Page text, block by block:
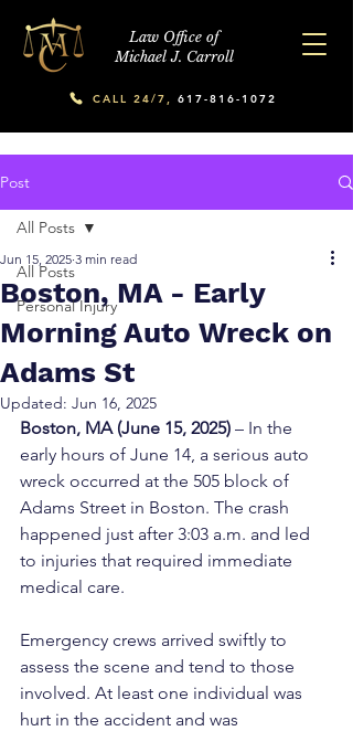
Law Office of
Michael J. Carroll
CALL 24/7, 617-816-1072
Post
All Posts
Personal Injury
All Posts
Boston, MA - Early
Morning Auto Wreck on
Adams St
Jun 15, 2025 3 min read
Updated: Jun 16, 2025
Boston, MA (June 15, 2025) – In the
early hours of June 14, a serious auto
wreck occurred at the 505 block of
Adams Street in Boston. The crash
happened just after 3:03 a.m. and led
to injuries that required immediate
medical care.
Emergency crews arrived swiftly to
assess the scene and tend to those
involved. At least one individual was
hurt in the accident and was